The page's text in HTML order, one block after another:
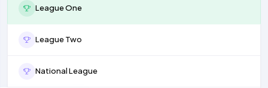
League One
League Two
National League